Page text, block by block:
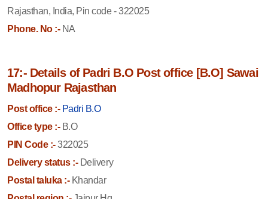
Rajasthan, India, Pin code - 322025
Phone. No :-NA
17:- Details of Padri B.O Post office [B.O] Sawai
Madhopur Rajasthan
Post office :- Padri B.O
Office type :-B.O
PIN Code :-322025
Delivery status :-Delivery
Postal taluka :-Khandar